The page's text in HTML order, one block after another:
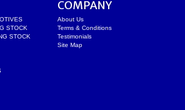
STOCK
STOCK
COMPANY
About Us
Terms & Conditions
Testimonials
Site Map